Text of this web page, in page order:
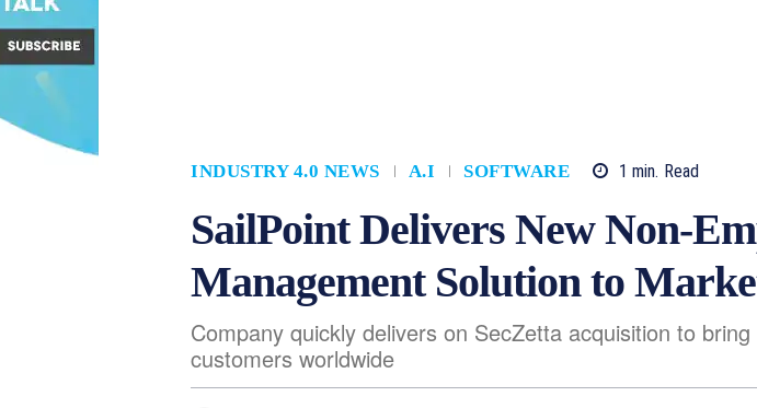
INDUSTRY 4.0 NEWS A.I SOFTWARE 1 min. Read
SailPoint Delivers New Non-
Management Solution to
Company quickly delivers on SecZetta acquisition to
customers worldwide